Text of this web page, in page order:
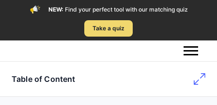
NEW: Find your perfect tool with our matching quiz
Take a quiz
Table of Content